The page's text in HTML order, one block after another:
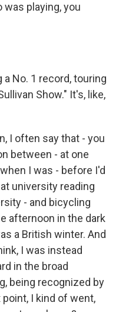
was playing, you
a No. 1 record, touring
Show." It's, like,
I often say that - you
between - at one
I was - before I'd
university reading
- and bicycling
afternoon in the dark
a British winter. And
I was instead
in the broad
being recognized by
I kind of went,